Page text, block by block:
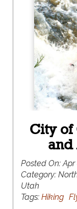
City of
and
Posted On:Apr
Category:
Utah
Tags: Hiking